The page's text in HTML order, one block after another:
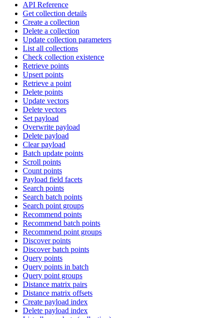
API Reference
Get collection details
Create a collection
Delete a collection
Update collection parameters
List all collections
Check collection existence
Retrieve points
Upsert points
Retrieve a point
Delete points
Update vectors
Delete vectors
Set payload
Overwrite payload
Delete payload
Clear payload
Batch update points
Scroll points
Count points
Payload field facets
Search points
Search batch points
Search point groups
Recommend points
Recommend batch points
Recommend point groups
Discover points
Discover batch points
Query points
Query points in batch
Query point groups
Distance matrix pairs
Distance matrix offsets
Create payload index
Delete payload index